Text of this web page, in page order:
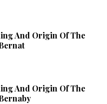
And Origin Of The
And Origin Of The